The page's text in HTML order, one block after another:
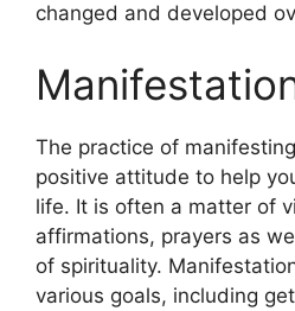
changed and developed
The practice of
positive attitude to help
life. It is often a matter of
affirmations, prayers as
of spirituality.
various goals, including